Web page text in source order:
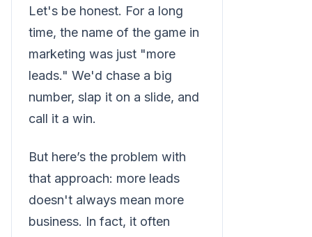
Let's be honest. For a long
time, the name of the game in
marketing was just "more
leads." We'd chase a big
number, slap it on a slide, and
call it a win.
But here’s the problem with
that approach: more leads
doesn't always mean more
business. In fact, it often